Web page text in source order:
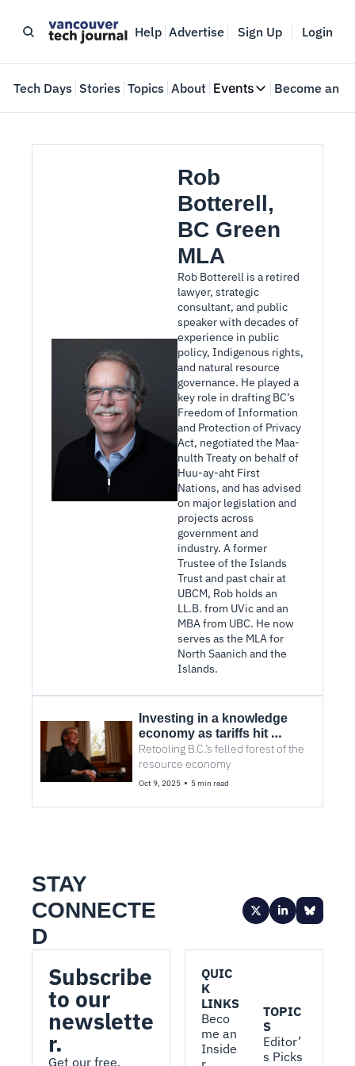
Help Advertise Sign Up Login
Tech Days Stories Topics About Events
Events
Become an
Rob
Botterell,
BC Green
MLA
Rob Botterell is a retired
lawyer, strategic
consultant, and public
speaker with decades of
experience in public
policy, Indigenous rights,
and natural resource
governance. He played a
key role in drafting BC’s
Freedom of Information
and Protection of Privacy
Act, negotiated the Maa-
nulth Treaty on behalf of
Huu-ay-aht First
Nations, and has advised
on major legislation and
projects across
government and
industry. A former
Trustee of the Islands
Trust and past chair at
UBCM, Rob holds an
LL.B. from UVic and an
MBA from UBC. He now
serves as the MLA for
North Saanich and the
Islands.
Investing in a knowledge
economy as tariffs hit
Canada
Retooling B.C.’s felled forest of the
resource economy
Oct 9, 2025 • 5 min read
STAY
CONNECTE
D
Subscribe
to our
newslette
r.
Get our free,
QUIC
K
LINKS
Beco
me an
Inside
TOPIC
S
Editor’
s Picks